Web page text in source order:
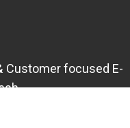
Customer focused E-